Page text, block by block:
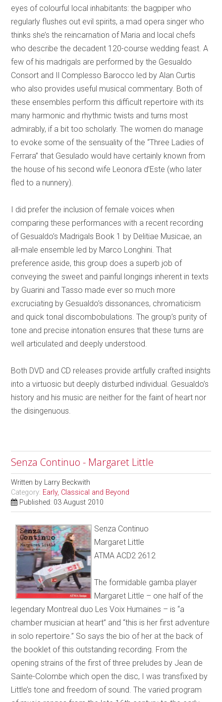
eyes of colourful local inhabitants: the bagpiper who
regularly flushes out evil spirits, a mad opera singer who
thinks she’s the reincarnation of Maria and local chefs
who describe the decadent 120-course wedding feast. A
few of his madrigals are performed by the Gesualdo
Consort and Il Complesso Barocco led by Alan Curtis
who also provides useful musical commentary. Both of
these ensembles perform this difficult repertoire with its
many harmonic and rhythmic twists and turns most
admirably, if a bit too scholarly. The women do manage
to evoke some of the sensuality of the “Three Ladies of
Ferrara” that Gesulado would have certainly known from
the house of his second wife Leonora d’Este (who later
fled to a nunnery).
I did prefer the inclusion of female voices when
comparing these performances with a recent recording
of Gesualdo’s Madrigals Book 1 by Delitiae Musicae, an
all-male ensemble led by Marco Longhini. That
preference aside, this group does a superb job of
conveying the sweet and painful longings inherent in texts
by Guarini and Tasso made ever so much more
excruciating by Gesualdo’s dissonances, chromaticism
and quick tonal discombobulations. The group’s purity of
tone and precise intonation ensures that these turns are
well articulated and deeply understood.
Both DVD and CD releases provide artfully crafted insights
into a virtuosic but deeply disturbed individual. Gesualdo’s
history and his music are neither for the faint of heart nor
the disingenuous.
Senza Continuo - Margaret Little
Written by Larry Beckwith
Category: Early, Classical and Beyond
Published: 03 August 2010
Senza Continuo
Margaret Little
ATMA ACD2 2612
The formidable gamba player
Margaret Little – one half of the
legendary Montreal duo Les Voix Humaines – is “a
chamber musician at heart” and “this is her first adventure
in solo repertoire.” So says the bio of her at the back of
the booklet of this outstanding recording. From the
opening strains of the first of three preludes by Jean de
Sainte-Colombe which open the disc, I was transfixed by
Little’s tone and freedom of sound. The varied program